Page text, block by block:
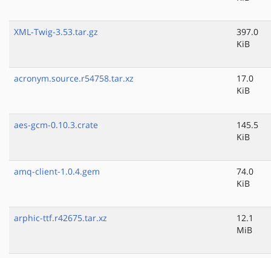
XML-Twig-3.53.tar.gz
397.0
KiB
acronym.source.r54758.tar.xz
17.0
KiB
aes-gcm-0.10.3.crate
145.5
KiB
amq-client-1.0.4.gem
74.0
KiB
arphic-ttf.r42675.tar.xz
12.1
MiB